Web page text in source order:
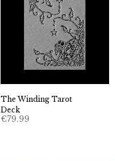
The Winding Tarot
Deck
€79.99